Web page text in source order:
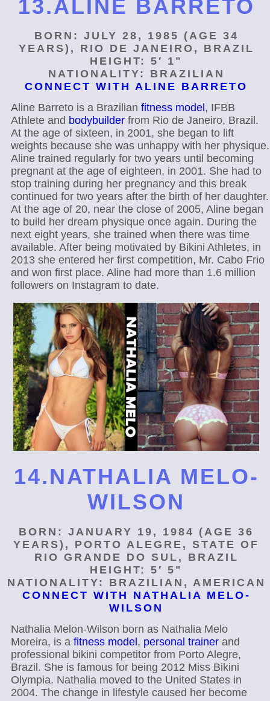
13.ALINE BARRETO
BORN: JULY 28, 1985 (AGE 34
YEARS), RIO DE JANEIRO, BRAZIL
HEIGHT: 5′ 1"
NATIONALITY: BRAZILIAN
CONNECT WITH ALINE BARRETO
Aline Barreto is a Brazilian fitness model, IFBB
Athlete and bodybuilderfrom Rio de Janeiro, Brazil.
At the age of sixteen, in 2001, she began to lift
weights because she was unhappy with her physique.
Aline trained regularly for two years until becoming
pregnant at the age of eighteen, in 2001. She had to
stop training during her pregnancy and this break
continued for two years after the birth of her daughter.
At the age of 20, near the close of 2005, Aline began
to build her dream physique once again. During the
next eight years, she trained when there was time
available. After being motivated by Bikini Athletes, in
2013 she entered her first competition, Mr. Cabo Frio
and won first place. Aline had more than 1.6 million
followers on Instagram to date.
14.NATHALIA MELO-
WILSON
BORN: JANUARY 19, 1984 (AGE 36
YEARS), PORTO ALEGRE, STATE OF
RIO GRANDE DO SUL, BRAZIL
HEIGHT: 5′ 5"
NATIONALITY: BRAZILIAN, AMERICAN
CONNECT WITH NATHALIA MELO-
WILSON
Nathalia Melon-Wilson born as Nathalia Melo
Moreira, is a fitness model, personal trainerand
professional bikini competitor from Porto Alegre,
Brazil. She is famous for being 2012 Miss Bikini
Olympia. Nathalia moved to the United States in
2004. The change in lifestyle caused her become